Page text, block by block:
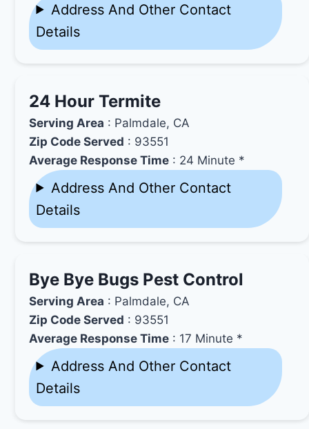
Address And Other Contact
Details
24 Hour Termite
Serving Area : Palmdale, CA
Zip Code Served : 93551
Average Response Time : 24 Minute *
Address And Other Contact
Details
Bye Bye Bugs Pest Control
Serving Area : Palmdale, CA
Zip Code Served : 93551
Average Response Time : 17 Minute *
Address And Other Contact
Details